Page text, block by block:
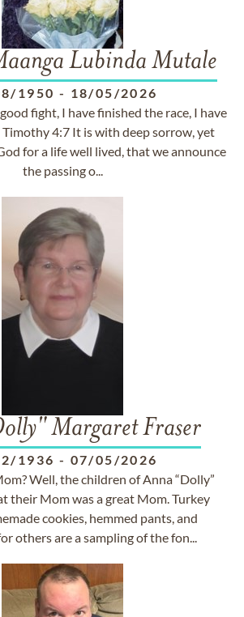
Lubinda Mutale
1950 - 18/05/2026
fight, I have finished the race, I have
Timothy 4:7 It is with deep sorrow, yet
for a life well lived, that we announce
the passing o...
Margaret Fraser
1936 - 07/05/2026
Well, the children of Anna “Dolly”
their Mom was a great Mom. Turkey
cookies, hemmed pants, and
others are a sampling of the fon...